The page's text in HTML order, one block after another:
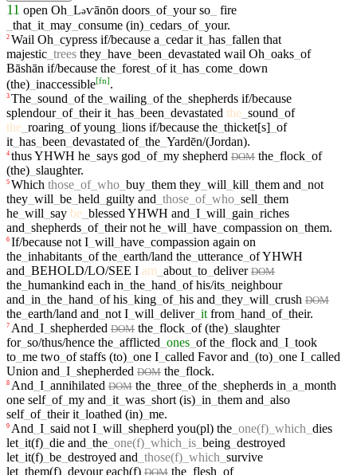
11 open Oh Ləⱱānōn doors of_ your so
fire
that it may consume (in) cedars of_ your.
2 Wail Oh cypress if/because a cedar it has fallen that
majestic trees they have been devastated wail Oh oaks of
Bāshān if/because the forest of it has come down
(the) inaccessible[fn].
3 The sound of the wailing of the shepherds if/because
splendour_ of_ their it has been devastated the sound of
the roaring of young lions if/because the thicket[s] of
it has been devastated of_ the Yardēn/(Jordan).
4 thusYHWH he says god of_ my shepherd DOM the flock of
(the) slaughter.
5 Which those of_ who buy them they will kill them and not
they will be held guilty and those of_ who sell them
he will say be blessed YHWH and I will gain riches
and shepherds of_ their not he will have compassion on them.
6 If/because not I will have compassion again on
the inhabitants of the earth/land the utterance ofYHWH
and BEHOLD/LO/SEE I am about to deliver DOM
the humankind each in the hand of his/its neighbour
and in the hand of his king of_ his and they will crush DOM
the earth/land and not I will deliver_ it from hand of_ their.
7 And I shepherded DOM the flock of (the) slaughter
for_ so/thus/hence the afflicted ones of the flock and I took
to me two of staffs (to) one I called Favor and (to) one I called
Union and I shepherded DOM the flock.
8 And I annihilated DOM the three of the shepherds in a month
one self_ of_ my and it was short (is) in them and also
self_ of_ their it loathed (in) me.
9 And I said not I will shepherd you(pl) the one(f) which dies
let it(f) die and the one(f) which is being destroyed
let it(f) be destroyed and those(f) which survive
let them(f) devour each(f) DOM the flesh of